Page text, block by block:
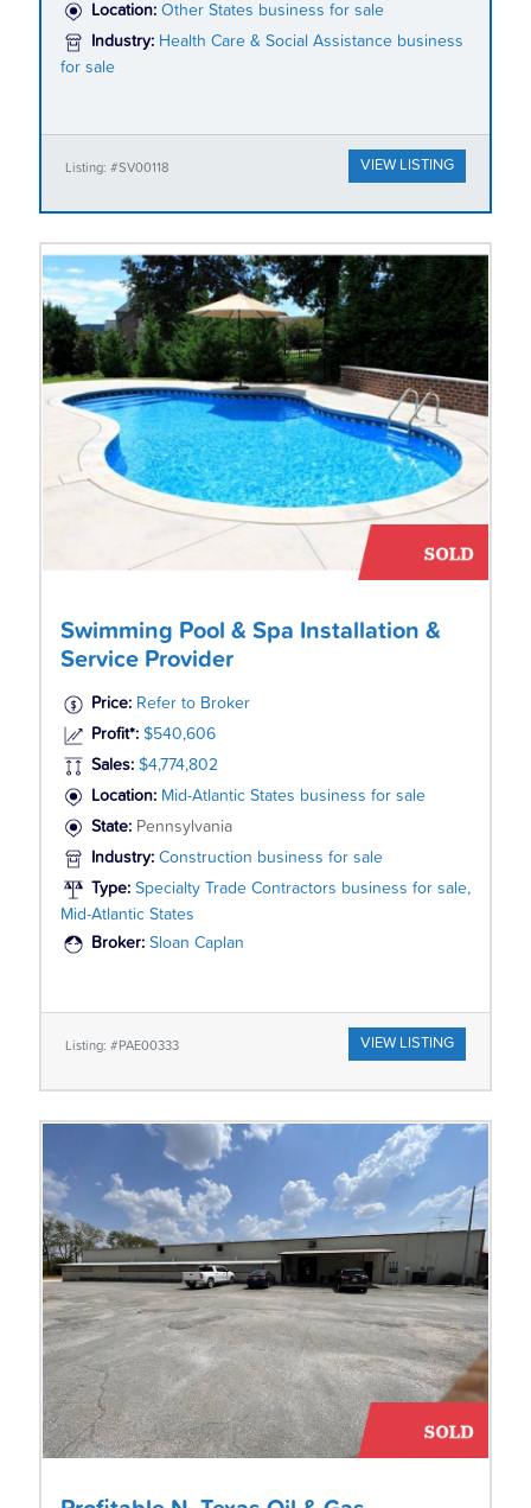
Location: Other States business for sale
Industry: Health Care & Social Assistance business
for sale
Listing: #SV00118 VIEW LISTING
Swimming Pool & Spa Installation &
Service Provider
Price: Refer to Broker
Profit*: $540,606
Sales: $4,774,802
Location: Mid-Atlantic States business for sale
State: Pennsylvania
Industry: Construction business for sale
Type: Specialty Trade Contractors business for sale,
Mid-Atlantic States
Broker: Sloan Caplan
Listing: #PAE00333 VIEW LISTING